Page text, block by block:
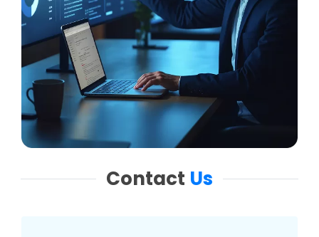
Contact Us